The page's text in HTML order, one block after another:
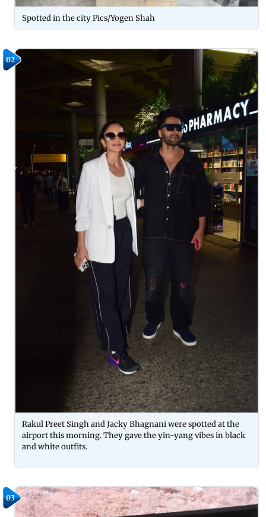
Spotted in the city Pics/Yogen Shah
02
Rakul Preet Singh and Jacky Bhagnani were spotted at the
airport this morning. They gave the yin-yang vibes in black
and white outfits.
03